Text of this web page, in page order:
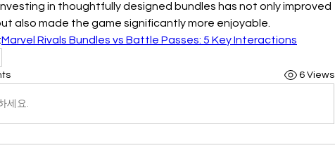
in thoughtfully designed bundles has not only improved
also made the game significantly more enjoyable.
Marvel Rivals Bundles vs Battle Passes: 5 Key Interactions
6 Views
세요.